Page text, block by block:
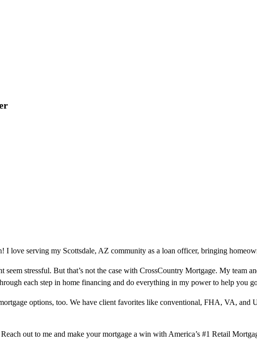
I love serving my Scottsdale, AZ community as a loan officer, bringing
stressful. But that’s not the case with CrossCountry Mortgage. My team
each step in home financing and do everything in my power to help you
options, too. We have client favorites like conventional, FHA, VA, and
out to me and make your mortgage a win with America’s #1 Retail